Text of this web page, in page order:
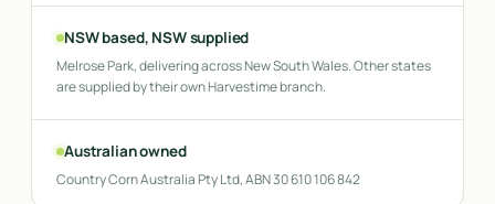
NSW based, NSW supplied
Melrose Park, delivering across New South Wales. Other states
are supplied by their own Harvestime branch.
Australian owned
Country Corn Australia Pty Ltd, ABN 30 610 106 842